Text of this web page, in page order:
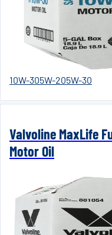
10W-305W-205W-30
Valvoline MaxLife
Motor Oil